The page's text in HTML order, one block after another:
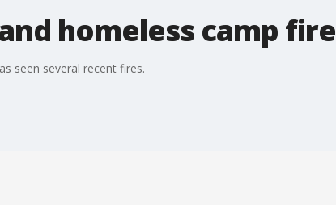
homeless camp fire
seen several recent fires.